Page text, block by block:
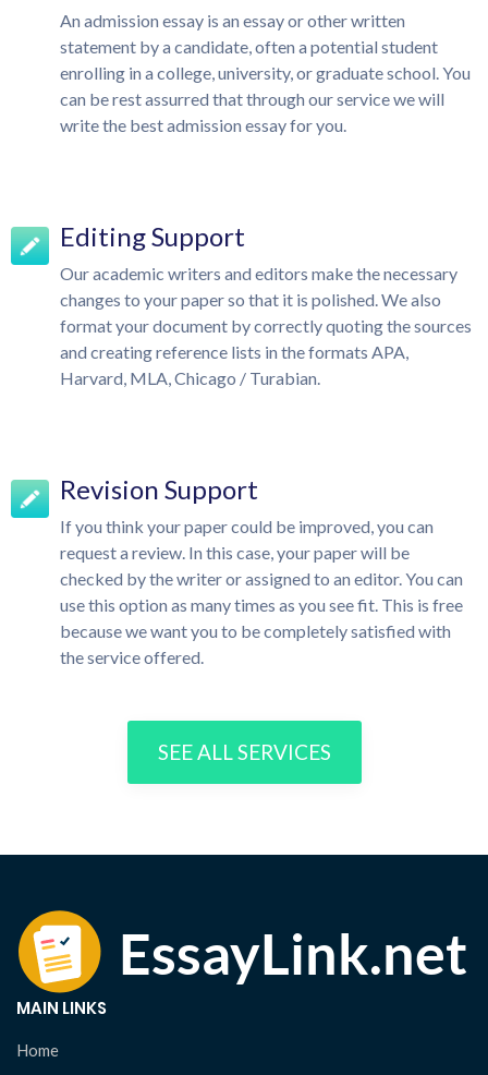
An admission essay is an essay or other written
statement by a candidate, often a potential student
enrolling in a college, university, or graduate school. You
can be rest assurred that through our service we will
write the best admission essay for you.
Editing Support
Our academic writers and editors make the necessary
changes to your paper so that it is polished. We also
format your document by correctly quoting the sources
and creating reference lists in the formats APA,
Harvard, MLA, Chicago / Turabian.
Revision Support
If you think your paper could be improved, you can
request a review. In this case, your paper will be
checked by the writer or assigned to an editor. You can
use this option as many times as you see fit. This is free
because we want you to be completely satisfied with
the service offered.
SEE ALL SERVICES
MAIN LINKS
Home